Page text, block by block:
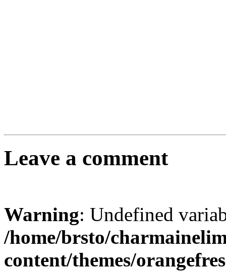
Leave a comment
Warning: Undefined
/home/brsto/
content/themes/